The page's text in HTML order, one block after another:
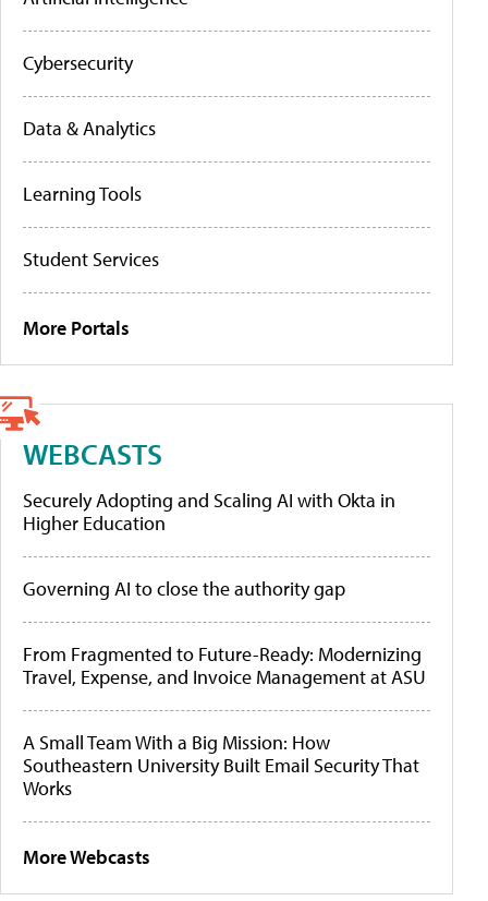
Cybersecurity
Data & Analytics
Learning Tools
Student Services
More Portals
WEBCASTS
Securely Adopting and Scaling AI with Okta in
Higher Education
Governing AI to close the authority gap
From Fragmented to Future-Ready: Modernizing
Travel, Expense, and Invoice Management at ASU
A Small Team With a Big Mission: How
Southeastern University Built Email Security That
Works
More Webcasts